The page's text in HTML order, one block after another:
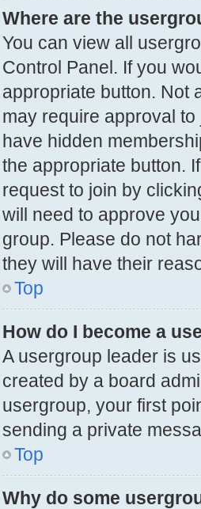
Where are the
You can view all
Control Panel. If you
appropriate button. Not
may require approval
have hidden
the appropriate button.
request to join by
will need to approve
group. Please do not
they will have their
Top
How do I become a
A usergroup leader is
created by a board
usergroup, your first
sending a private
Top
Why do some